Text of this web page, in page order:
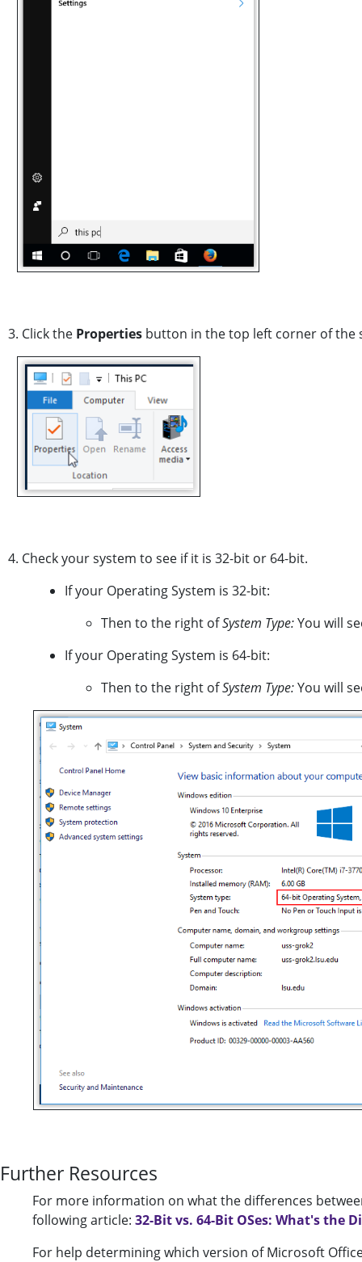
3. Click the Properties button in the top left corner of the
4. Check your system to see if it is 32-bit or 64-bit.
If your Operating System is 32-bit:
Then to the right ofSystem Type:You will
If your Operating System is 64-bit:
Then to the right ofSystem Type:You will
Further Resources
For more information on what the differences
following article: 32-Bit vs. 64-Bit OSes: What's the
For help determining which version of Microsoft